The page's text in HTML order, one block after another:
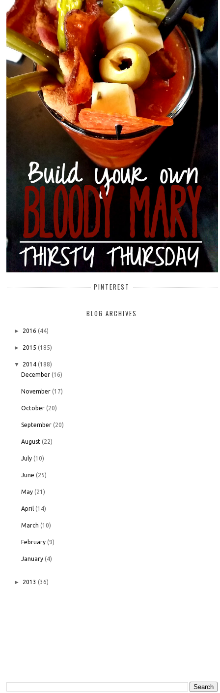
PINTEREST
BLOG ARCHIVES
► 2016 (44)
► 2015 (185)
▼ 2014 (188)
December (16)
November (17)
October (20)
September (20)
August (22)
July (10)
June (25)
May (21)
April (14)
March (10)
February (9)
January (4)
► 2013 (36)